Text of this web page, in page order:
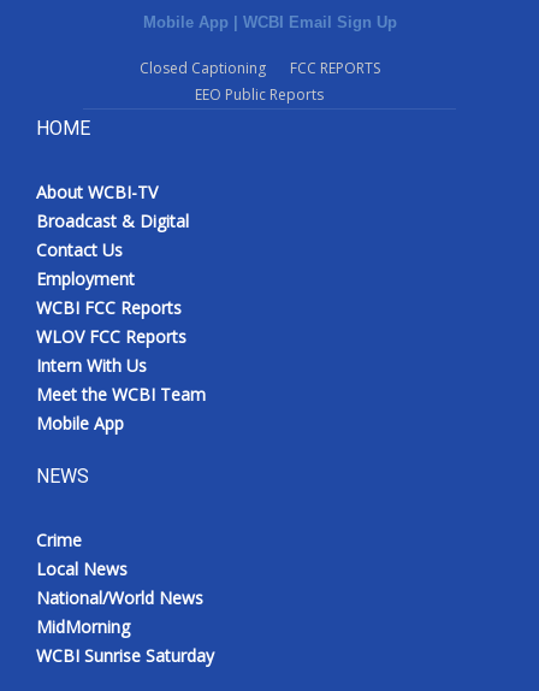
Mobile App | WCBI Email Sign Up
Closed Captioning
FCC REPORTS
EEO Public Reports
HOME
About WCBI-TV
Broadcast & Digital
Contact Us
Employment
WCBI FCC Reports
WLOV FCC Reports
Intern With Us
Meet the WCBI Team
Mobile App
NEWS
Crime
Local News
National/World News
MidMorning
WCBI Sunrise Saturday